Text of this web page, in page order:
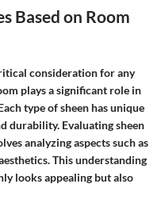
Based on Room
consideration for any
plays a significant role in
type of sheen has unique
durability. Evaluating sheen
analyzing aspects such as
This understanding
looks appealing but also